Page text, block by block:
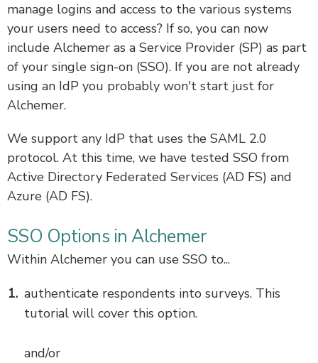
manage logins and access to the various systems
your users need to access? If so, you can now
include Alchemer as a Service Provider (SP) as part
of your single sign-on (SSO). If you are not already
using an IdP you probably won't start just for
Alchemer.
We support any IdP that uses the SAML 2.0
protocol. At this time, we have tested SSO from
Active Directory Federated Services (AD FS) and
Azure (AD FS).
SSO Options in Alchemer
Within Alchemer you can use SSO to...
authenticate respondents into surveys. This
tutorial will cover this option.
and/or